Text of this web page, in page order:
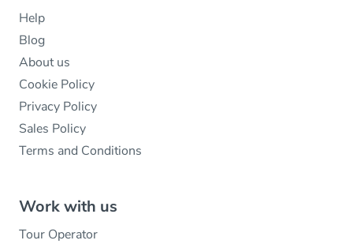
Help
Blog
About us
Cookie Policy
Privacy Policy
Sales Policy
Terms and Conditions
Work with us
Tour Operator